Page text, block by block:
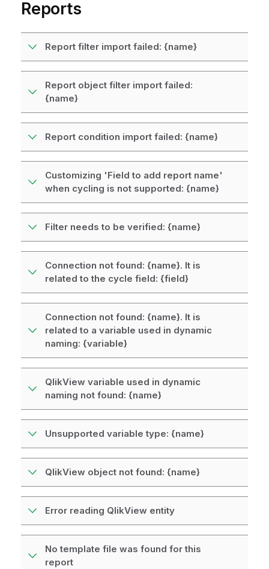
Reports
Report filter import failed: {name}
Report object filter import failed:
{name}
Report condition import failed: {name}
Customizing 'Field to add report name'
when cycling is not supported: {name}
Filter needs to be verified: {name}
Connection not found: {name}. It is
related to the cycle field: {field}
Connection not found: {name}. It is
related to a variable used in dynamic
naming: {variable}
QlikView variable used in dynamic
naming not found: {name}
Unsupported variable type: {name}
QlikView object not found: {name}
Error reading QlikView entity
No template file was found for this
report